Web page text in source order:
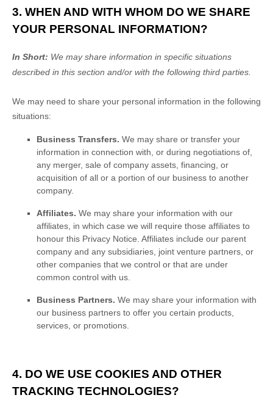
3. WHEN AND WITH WHOM DO WE SHARE
YOUR PERSONAL INFORMATION?
In Short: We may share information in specific situations
described in this section and/or with the following third parties.
We may need to share your personal information in the following
situations:
Business Transfers. We may share or transfer your
information in connection with, or during negotiations of,
any merger, sale of company assets, financing, or
acquisition of all or a portion of our business to another
company.
Affiliates. We may share your information with our
affiliates, in which case we will require those affiliates to
honour this Privacy Notice. Affiliates include our parent
company and any subsidiaries, joint venture partners, or
other companies that we control or that are under
common control with us.
Business Partners. We may share your information with
our business partners to offer you certain products,
services, or promotions.
4. DO WE USE COOKIES AND OTHER
TRACKING TECHNOLOGIES?